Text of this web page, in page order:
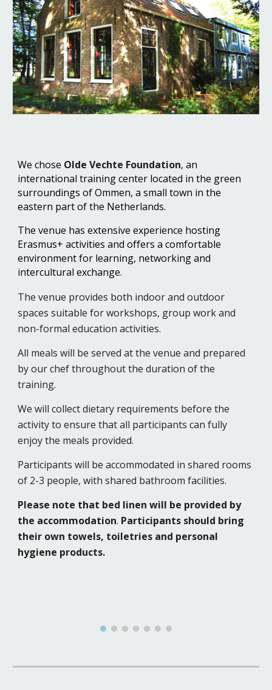
We chose Olde Vechte Foundation, an
international training center located in the green
surroundings of Ommen, a small town in the
eastern part of the Netherlands.
The venue has extensive experience hosting
Erasmus+ activities and offers a comfortable
environment for learning, networking and
intercultural exchange.
The venue provides both indoor and outdoor
spaces suitable for workshops, group work and
non-formal education activities.
All meals will be served at the venue and prepared
by our chef throughout the duration of the
training.
We will collect dietary requirements before the
activity to ensure that all participants can fully
enjoy the meals provided.
Participants will be accommodated in shared rooms
of 2-3 people, with shared bathroom facilities.
Please note that bed linen will be provided by
the accommodation. Participants should bring
their own towels, toiletries and personal
hygiene products.